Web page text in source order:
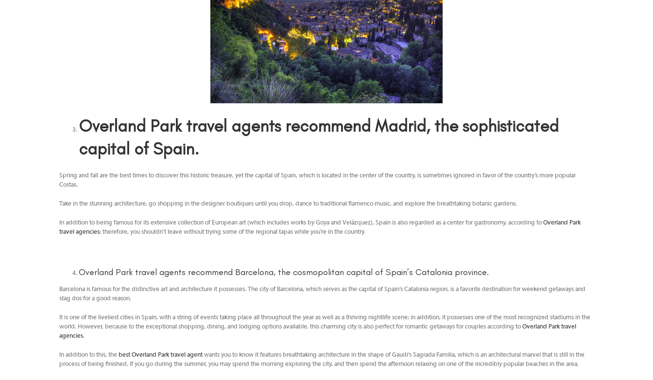
Overland Park travel agentsrecommend Madrid, the sophisticated
capital of Spain.
Spring and fall are the best times to discover this historic treasure, yet the capital of Spain, which is located in the center of the country, is sometimes ignored in favor of the country’s more popular
Costas.
Take in the stunning architecture, go shopping in the designer boutiques until you drop, dance to traditional flamenco music, and explore the breathtaking botanic gardens.
In addition to being famous for its extensive collection of European art (which includes works by Goya and Velázquez), Spain is also regarded as a center for gastronomy, according to Overland Park
travel agencies; therefore, you shouldn’t leave without trying some of the regional tapas while you’re in the country.
Overland Park travel agents recommend Barcelona, the cosmopolitan capital of Spain’s Catalonia province.
Barcelona is famous for the distinctive art and architecture it possesses. The city of Barcelona, which serves as the capital of Spain’s Catalonia region, is a favorite destination for weekend getaways and
stag dos for a good reason.
It is one of the liveliest cities in Spain, with a string of events taking place all throughout the year as well as a thriving nightlife scene; in addition, it possesses one of the most recognized stadiums in the
world. However, because to the exceptional shopping, dining, and lodging options available, this charming city is also perfect for romantic getaways for couples according to Overland Park travel
agencies.
In addition to this, the best Overland Park travel agent wants you to know it features breathtaking architecture in the shape of Gaudi’s Sagrada Familia, which is an architectural marvel that is still in the
process of being finished. If you go during the summer, you may spend the morning exploring the city, and then spend the afternoon relaxing on one of the incredibly popular beaches in the area.